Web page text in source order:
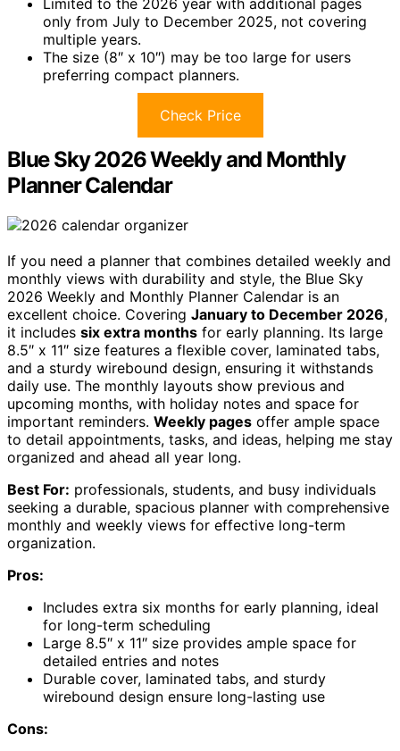
Limited to the 2026 year with additional pages
only from July to December 2025, not covering
multiple years.
The size (8″ x 10″) may be too large for users
preferring compact planners.
Check Price
Blue Sky 2026 Weekly and Monthly
Planner Calendar
If you need a planner that combines detailed weekly and
monthly views with durability and style, the Blue Sky
2026 Weekly and Monthly Planner Calendar is an
excellent choice. Covering January to December 2026,
it includes six extra months for early planning. Its large
8.5″ x 11″ size features a flexible cover, laminated tabs,
and a sturdy wirebound design, ensuring it withstands
daily use. The monthly layouts show previous and
upcoming months, with holiday notes and space for
important reminders. Weekly pages offer ample space
to detail appointments, tasks, and ideas, helping me stay
organized and ahead all year long.
Best For: professionals, students, and busy individuals
seeking a durable, spacious planner with comprehensive
monthly and weekly views for effective long-term
organization.
Pros:
Includes extra six months for early planning, ideal
for long-term scheduling
Large 8.5″ x 11″ size provides ample space for
detailed entries and notes
Durable cover, laminated tabs, and sturdy
wirebound design ensure long-lasting use
Cons: